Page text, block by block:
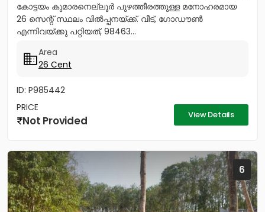
കോട്ടയം കുമാരനെല്ലൂർ പുഴത്തീരത്തുള്ള മനോഹരമായ
26 സെന്റ്‎ സ്ഥലം വിൽപ്പനയ്‌ക്ക്‎. വീട്, ഗോഡൗൺ
എന്നിവയ്‌ക്കു പറ്റിയത്, 98463...
Area
26 Cent
ID: P985442
PRICE
Not Provided View Details
6